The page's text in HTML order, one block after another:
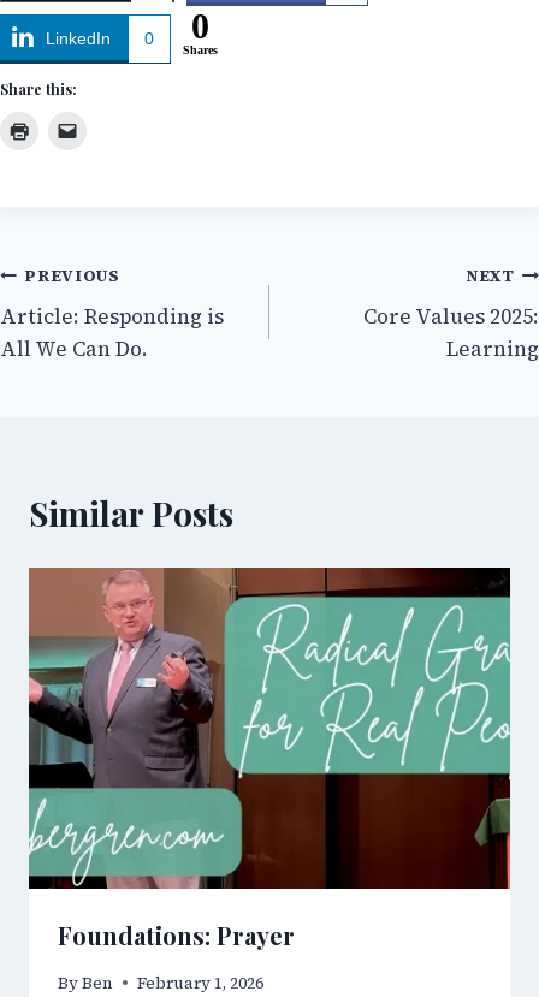
LinkedIn 0 0
Shares
Share this:
Post
navigation
PREVIOUS
Article: Responding is
All We Can Do.
NEXT
Core Values 2025:
Learning
Similar Posts
Foundations: Prayer
ByBen February 1, 2026